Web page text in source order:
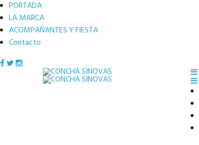
PORTADA
LA MARCA
ACOMPAÑANTES Y FIESTA
Contacto